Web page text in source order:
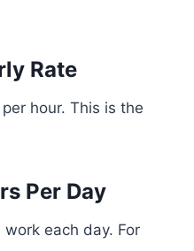
Rate
hour. This is the
Per Day
each day. For